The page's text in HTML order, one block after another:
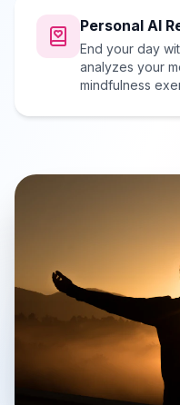
Personal AI
End your day
analyzes your
mindfulness